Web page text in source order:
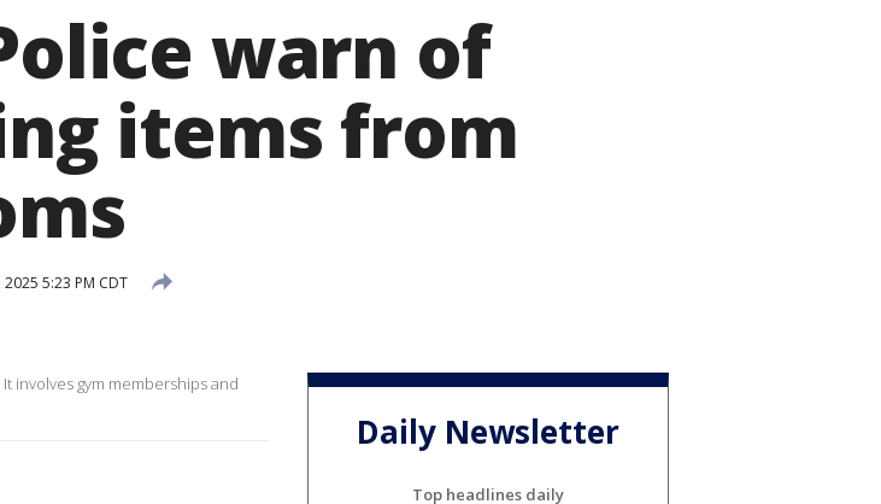
warn of
items from
5:23 PM CDT
involves gym memberships and
Daily Newsletter
Top headlines daily